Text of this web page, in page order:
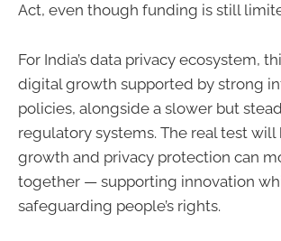
Act, even though funding is still
For India’s data privacy ecosystem,
digital growth supported by strong
policies, alongside a slower but
regulatory systems. The real test
growth and privacy protection can
together — supporting innovation
safeguarding people’s rights.